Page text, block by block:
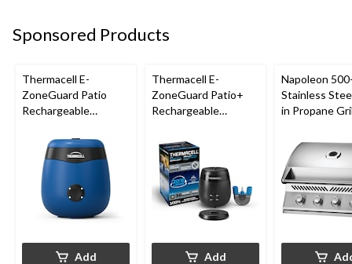
Sponsored Products
Thermacell E-
ZoneGuard Patio
Rechargeable
with 12-Hr Refill and
5.5-Hr Battery, Royal
Blue
Add
Thermacell E-
ZoneGuard Patio+
Rechargeable
with 36-Hr Refill and
6.5-Hr Battery
Add
Napoleon
Stainless
in Propane